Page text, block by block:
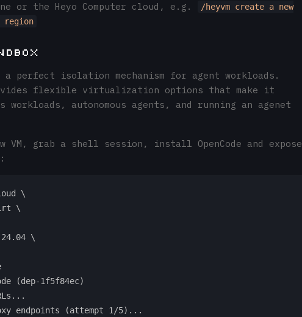
or the Heyo Computer cloud, e.g.
/heyvm create a new
region
a perfect isolation mechanism for agent workloads.
flexible virtualization options that make it
autonomous agents, and running an agenet
VM, grab a shell session, install OpenCode and expose
\
\
\
(dep-1f5f84ec)
endpoints (attempt 1/5)...